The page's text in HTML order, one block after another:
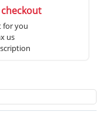
for you
us